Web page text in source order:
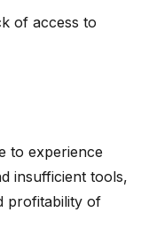
of access to
to experience
insufficient tools,
profitability of